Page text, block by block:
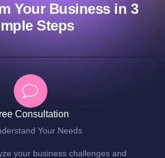
Your Business in 3
Steps
Consultation
Your Needs
your business challenges and